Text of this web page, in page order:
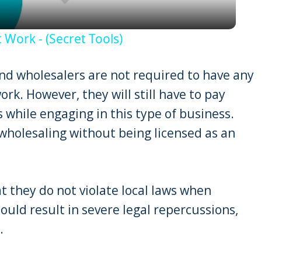
- (Secret Tools)
wholesalers are not required to have any
However, they will still have to pay
engaging in this type of business.
without being licensed as an
they do not violate local laws when
result in severe legal repercussions,